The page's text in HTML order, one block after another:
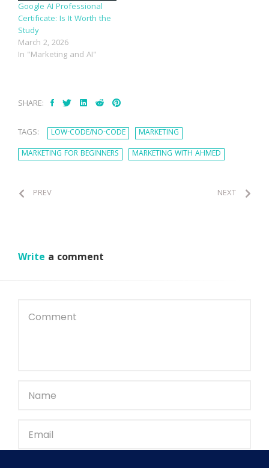
Google AI Professional
Certificate: Is It Worth the
Study
March 2, 2026
In "Marketing and AI"
SHARE:
TAGS: LOW-CODE/NO-CODE
MARKETING
MARKETING FOR BEGINNERS
MARKETING WITH AHMED
PREV NEXT
Write a comment